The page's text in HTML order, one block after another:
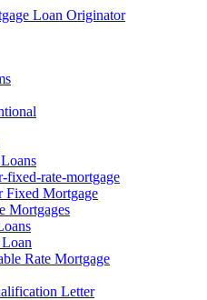
fixed-rate-mortgage
Fixed Mortgage
Mortgages
Rate Mortgage
Letter